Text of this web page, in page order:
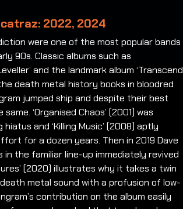
2022, 2024
were one of the most popular bands
90s. Classic albums such as
and the landmark album ‘Transcend
death metal history books in bloodred
jumped ship and despite their best
‘Organised Chaos’ (2001) was
and ‘Killing Music’ (2008) aptly
for a dozen years. Then in 2019 Dave
the familiar line-up immediately revived
(2020) illustrates why it takes a twin
metal sound with a profusion of low-
contribution on the album easily